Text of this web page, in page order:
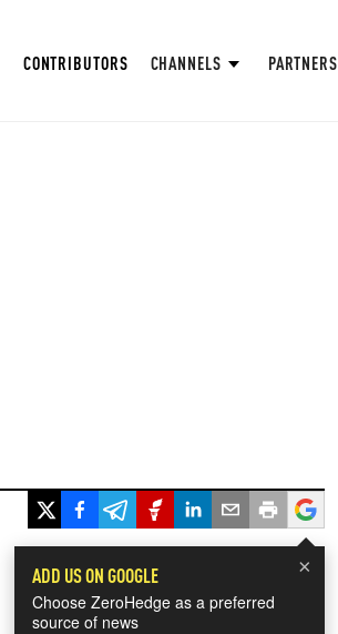
CONTRIBUTORS CHANNELS PARTNERS
×
ADD US ON GOOGLE
Choose ZeroHedge as a preferred
source of news